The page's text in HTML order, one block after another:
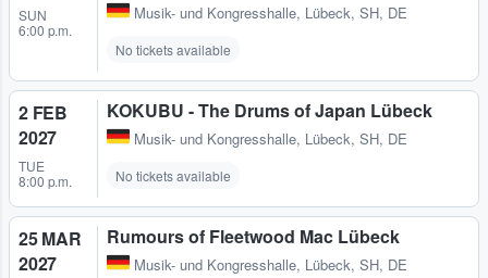
SUN
6:00 p.m.
Musik- und Kongresshalle, Lübeck, SH, DE
No tickets available
2 FEB
2027
TUE
8:00 p.m.
KOKUBU - The Drums of Japan Lübeck
Musik- und Kongresshalle, Lübeck, SH, DE
No tickets available
25 MAR
2027
Rumours of Fleetwood Mac Lübeck
Musik- und Kongresshalle, Lübeck, SH, DE